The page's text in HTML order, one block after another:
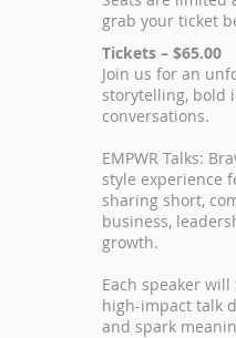
grab your ticket
Tickets – $65.00
Join us for an
storytelling, bold
conversations.
EMPWR Talks:
style experience
sharing short,
business,
growth.
Each speaker
high-impact talk
and spark